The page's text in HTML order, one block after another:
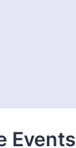
Events